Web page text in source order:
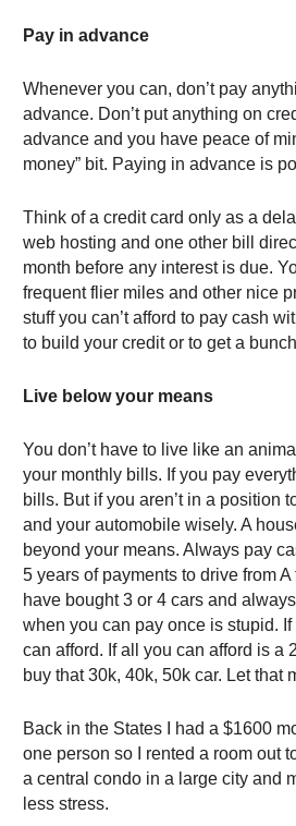
Pay in advance
Whenever you can, don’t pay
advance. Don’t put anything on
advance and you have peace of
money” bit. Paying in advance is
Think of a credit card only as a
web hosting and one other bill
month before any interest is due.
frequent flier miles and other nice
stuff you can’t afford to pay cash
to build your credit or to get a
Live below your means
You don’t have to live like an
your monthly bills. If you pay
bills. But if you aren’t in a position
and your automobile wisely. A
beyond your means. Always pay
5 years of payments to drive from
have bought 3 or 4 cars and
when you can pay once is stupid.
can afford. If all you can afford is a
buy that 30k, 40k, 50k car. Let that
Back in the States I had a $1600
one person so I rented a room out
a central condo in a large city and
less stress.